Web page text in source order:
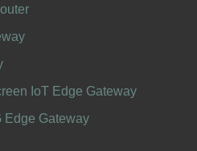
IoT Edge Gateway
Edge Gateway